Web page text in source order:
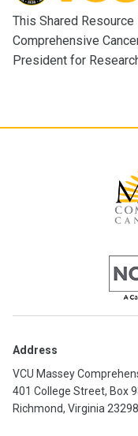
This Shared
Comprehensive
President for
Address
VCU Massey
401 College Street, Box
Richmond, Virginia